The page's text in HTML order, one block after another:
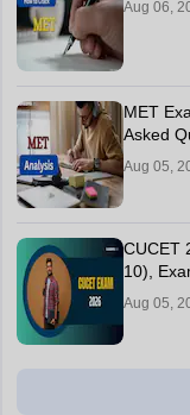
Aug 06,
MET
Asked
Aug 05,
CUCET
10),
Aug 05,